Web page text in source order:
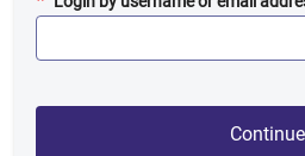
Continue